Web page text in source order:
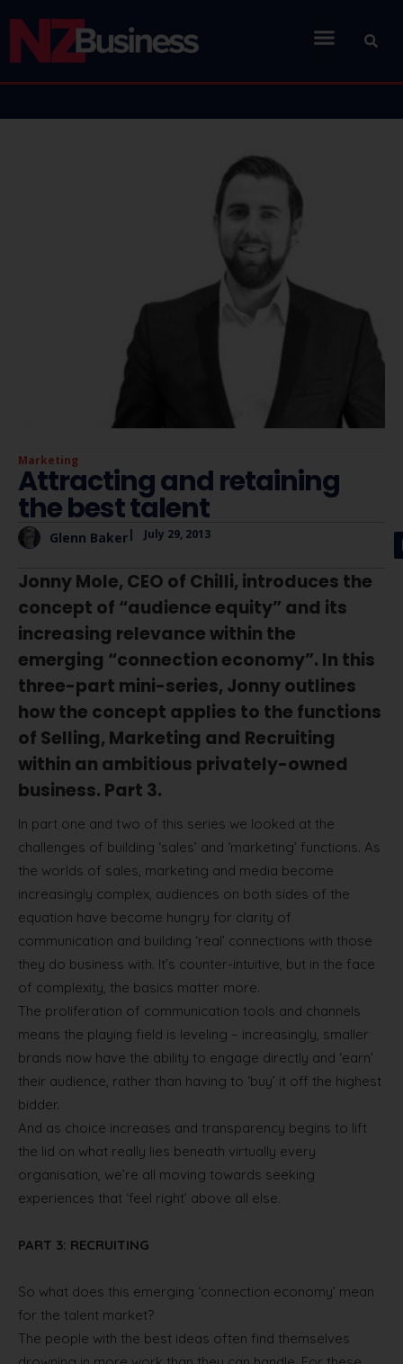
Marketing
Attracting and retaining
the best talent
Glenn Baker| July 29, 2013
Jonny Mole, CEO of Chilli, introduces the
concept of “audience equity” and its
increasing relevance within the
emerging “connection economy”. In this
three-part mini-series, Jonny outlines
how the concept applies to the functions
of Selling, Marketing and Recruiting
within an ambitious privately-owned
business. Part 3.
In part one and two of this series we looked at the
challenges of building ‘sales’ and ‘marketing’ functions. As
the worlds of sales, marketing and media become
increasingly complex, audiences on both sides of the
equation have become hungry for clarity of
communication and building ‘real’ connections with those
they do business with. It’s counter-intuitive, but in the face
of complexity, the basics matter more.
The proliferation of communication tools and channels
means the playing field is leveling – increasingly, smaller
brands now have the ability to engage directly and ‘earn’
their audience, rather than having to ‘buy’ it off the highest
bidder.
And as choice increases and transparency begins to lift
the lid on what really lies beneath virtually every
organisation, we’re all moving towards seeking
experiences that ‘feel right’ above all else.
PART 3: RECRUITING
So what does this emerging ‘connection economy’ mean
for the talent market?
The people with the best ideas often find themselves